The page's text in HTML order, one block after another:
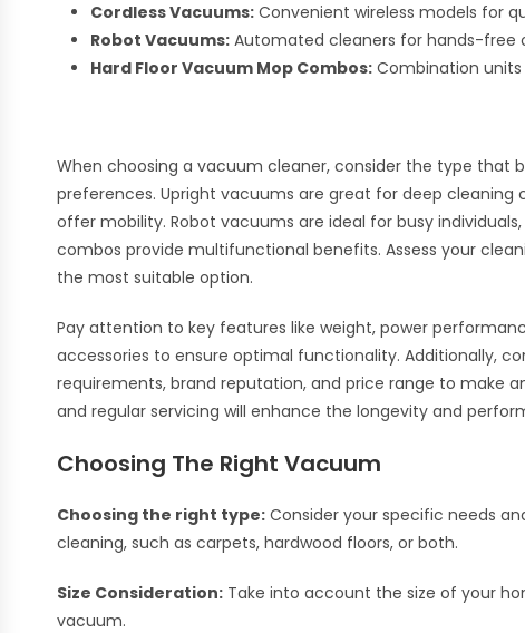
Cordless Vacuums: Convenient wireless models for
Robot Vacuums: Automated cleaners for hands-free
Hard Floor Vacuum Mop Combos: Combination
When choosing a vacuum cleaner, consider the type that
preferences. Upright vacuums are great for deep cleaning
offer mobility. Robot vacuums are ideal for busy
combos provide multifunctional benefits. Assess your
the most suitable option.
Pay attention to key features like weight, power
accessories to ensure optimal functionality. Additionally,
requirements, brand reputation, and price range to make
and regular servicing will enhance the longevity and
Choosing The Right Vacuum
Choosing the right type: Consider your specific needs
cleaning, such as carpets, hardwood floors, or both.
Size Consideration: Take into account the size of your
vacuum.